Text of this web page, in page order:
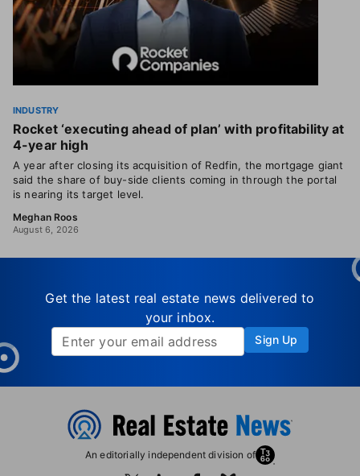
INDUSTRY
Rocket ‘executing ahead of plan’ with profitability at
4-year high
A year after closing its acquisition of Redfin, the mortgage giant
said the share of buy-side clients coming in through the portal
is nearing its target level.
Meghan Roos
August 6, 2026
Get the latest real estate news delivered to
your inbox.
Sign Up
An editorially independent division of